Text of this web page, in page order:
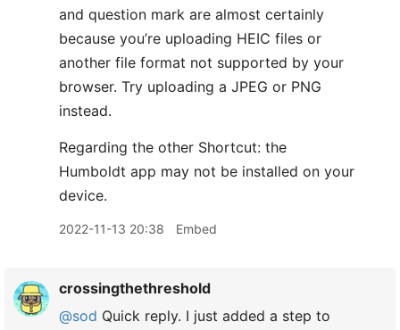
and question mark are almost certainly
because you’re uploading HEIC files or
another file format not supported by your
browser. Try uploading a JPEG or PNG
instead.
Regarding the other Shortcut: the
Humboldt app may not be installed on your
device.
2022-11-13 20:38 Embed
crossingthethreshold
@sod Quick reply. I just added a step to